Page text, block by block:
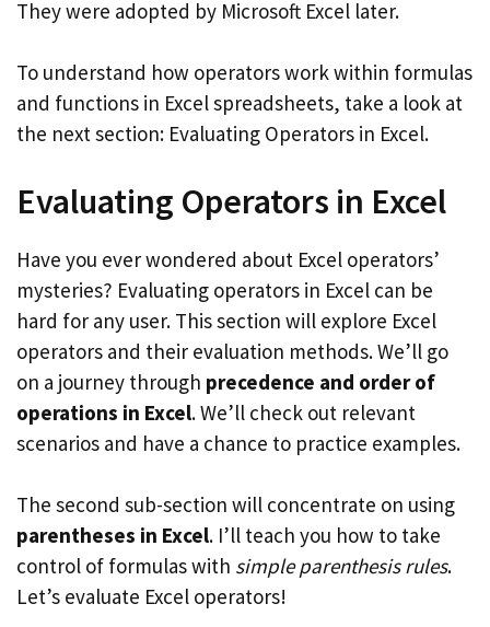
They were adopted by Microsoft Excel later.
To understand how operators work within formulas
and functions in Excel spreadsheets, take a look at
the next section: Evaluating Operators in Excel.
Evaluating Operators in Excel
Have you ever wondered about Excel operators’
mysteries? Evaluating operators in Excel can be
hard for any user. This section will explore Excel
operators and their evaluation methods. We’ll go
on a journey through precedence and order of
operations in Excel. We’ll check out relevant
scenarios and have a chance to practice examples.
The second sub-section will concentrate on using
parentheses in Excel. I’ll teach you how to take
control of formulas with simple parenthesis rules.
Let’s evaluate Excel operators!